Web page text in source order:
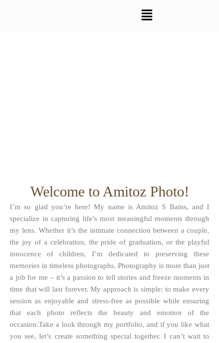
Welcome to Amitoz Photo!
I’m so glad you’re here! My name is Amitoz S Bains, and I
specialize in capturing life’s most meaningful moments through
my lens. Whether it’s the intimate connection between a couple,
the joy of a celebration, the pride of graduation, or the playful
innocence of children, I’m dedicated to preserving these
memories in timeless photographs. Photography is more than just
a job for me – it’s a passion to tell stories and freeze moments in
time that will last forever. My approach is simple: to make every
session as enjoyable and stress-free as possible while ensuring
that each photo reflects the beauty and emotion of the
occasion.Take a look through my portfolio, and if you like what
you see, let’s create something special together. I can’t wait to